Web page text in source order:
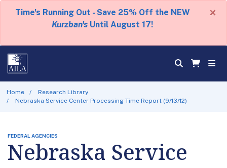
Time's Running Out - Save 25% Off the NEW
Kurzban's Until August 17!
×
Home
Research Library
Nebraska Service Center Processing Time Report (9/13/12)
FEDERAL AGENCIES
Nebraska Service